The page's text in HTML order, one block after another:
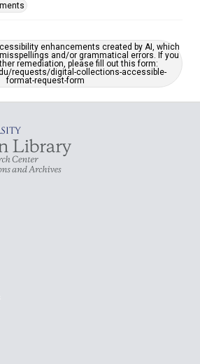
enhancements created by AI, which
and/or grammatical errors. If you
remediation, please fill out this form:
requests/digital-collections-accessible-
format-request-form